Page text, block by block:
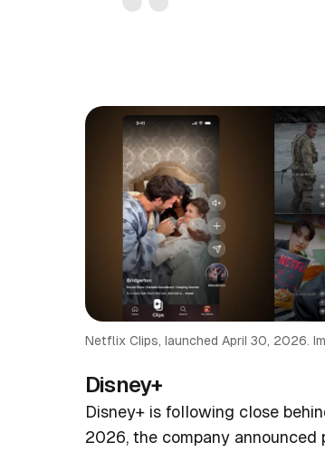
Netflix Clips, launched April 30, 2026.
Disney+
Disney+ is following close
2026, the company announced